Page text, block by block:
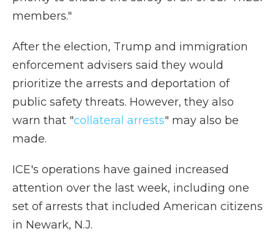
members."
After the election, Trump and immigration
enforcement advisers said they would
prioritize the arrests and deportation of
public safety threats. However, they also
warn that "collateral arrests" may also be
made.
ICE's operations have gained increased
attention over the last week, including one
set of arrests that included American citizens
in Newark, N.J.